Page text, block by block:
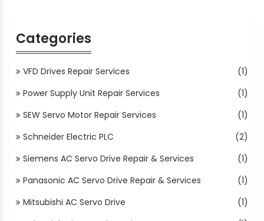
Categories
VFD Drives Repair Services
(1)
Power Supply Unit Repair Services
(1)
SEW Servo Motor Repair Services
(1)
Schneider Electric PLC
(2)
Siemens AC Servo Drive Repair & Services
(1)
Panasonic AC Servo Drive Repair & Services
(1)
Mitsubishi AC Servo Drive
(1)